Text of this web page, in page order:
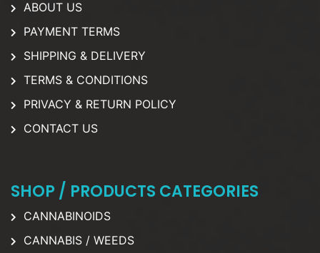
ABOUT US
PAYMENT TERMS
SHIPPING & DELIVERY
TERMS & CONDITIONS
PRIVACY & RETURN POLICY
CONTACT US
SHOP / PRODUCTS CATEGORIES
CANNABINOIDS
CANNABIS / WEEDS